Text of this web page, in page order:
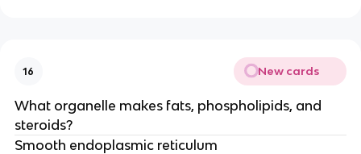
16 New cards
What organelle makes fats, phospholipids, and
steroids?
Smooth endoplasmic reticulum